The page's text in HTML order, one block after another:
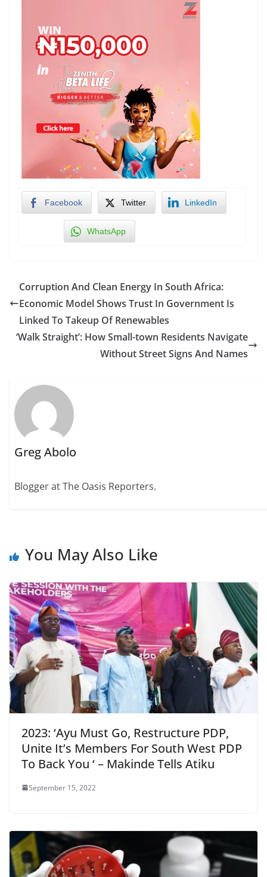
Facebook Twitter LinkedIn
WhatsApp
Corruption And Clean Energy In South Africa:
Economic Model Shows Trust In Government Is
Linked To Takeup Of Renewables
‘Walk Straight’: How Small-town Residents Navigate
Without Street Signs And Names
Greg Abolo
Blogger at The Oasis Reporters.
You May Also Like
2023: ‘Ayu Must Go, Restructure PDP,
Unite It’s Members For South West PDP
To Back You ‘ – Makinde Tells Atiku
September 15, 2022